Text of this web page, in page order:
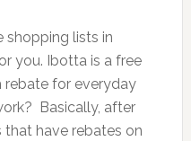
lists in
you. Ibotta is a free
rebate for everyday
Basically, after
that have rebates on